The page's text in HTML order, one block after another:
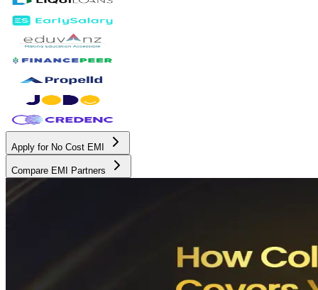
Apply for No Cost EMI
Compare EMI Partners